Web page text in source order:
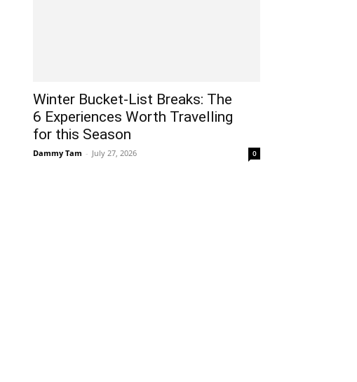
Winter Bucket-List Breaks: The
6 Experiences Worth Travelling
for this Season
Dammy Tam - July 27, 2026 0